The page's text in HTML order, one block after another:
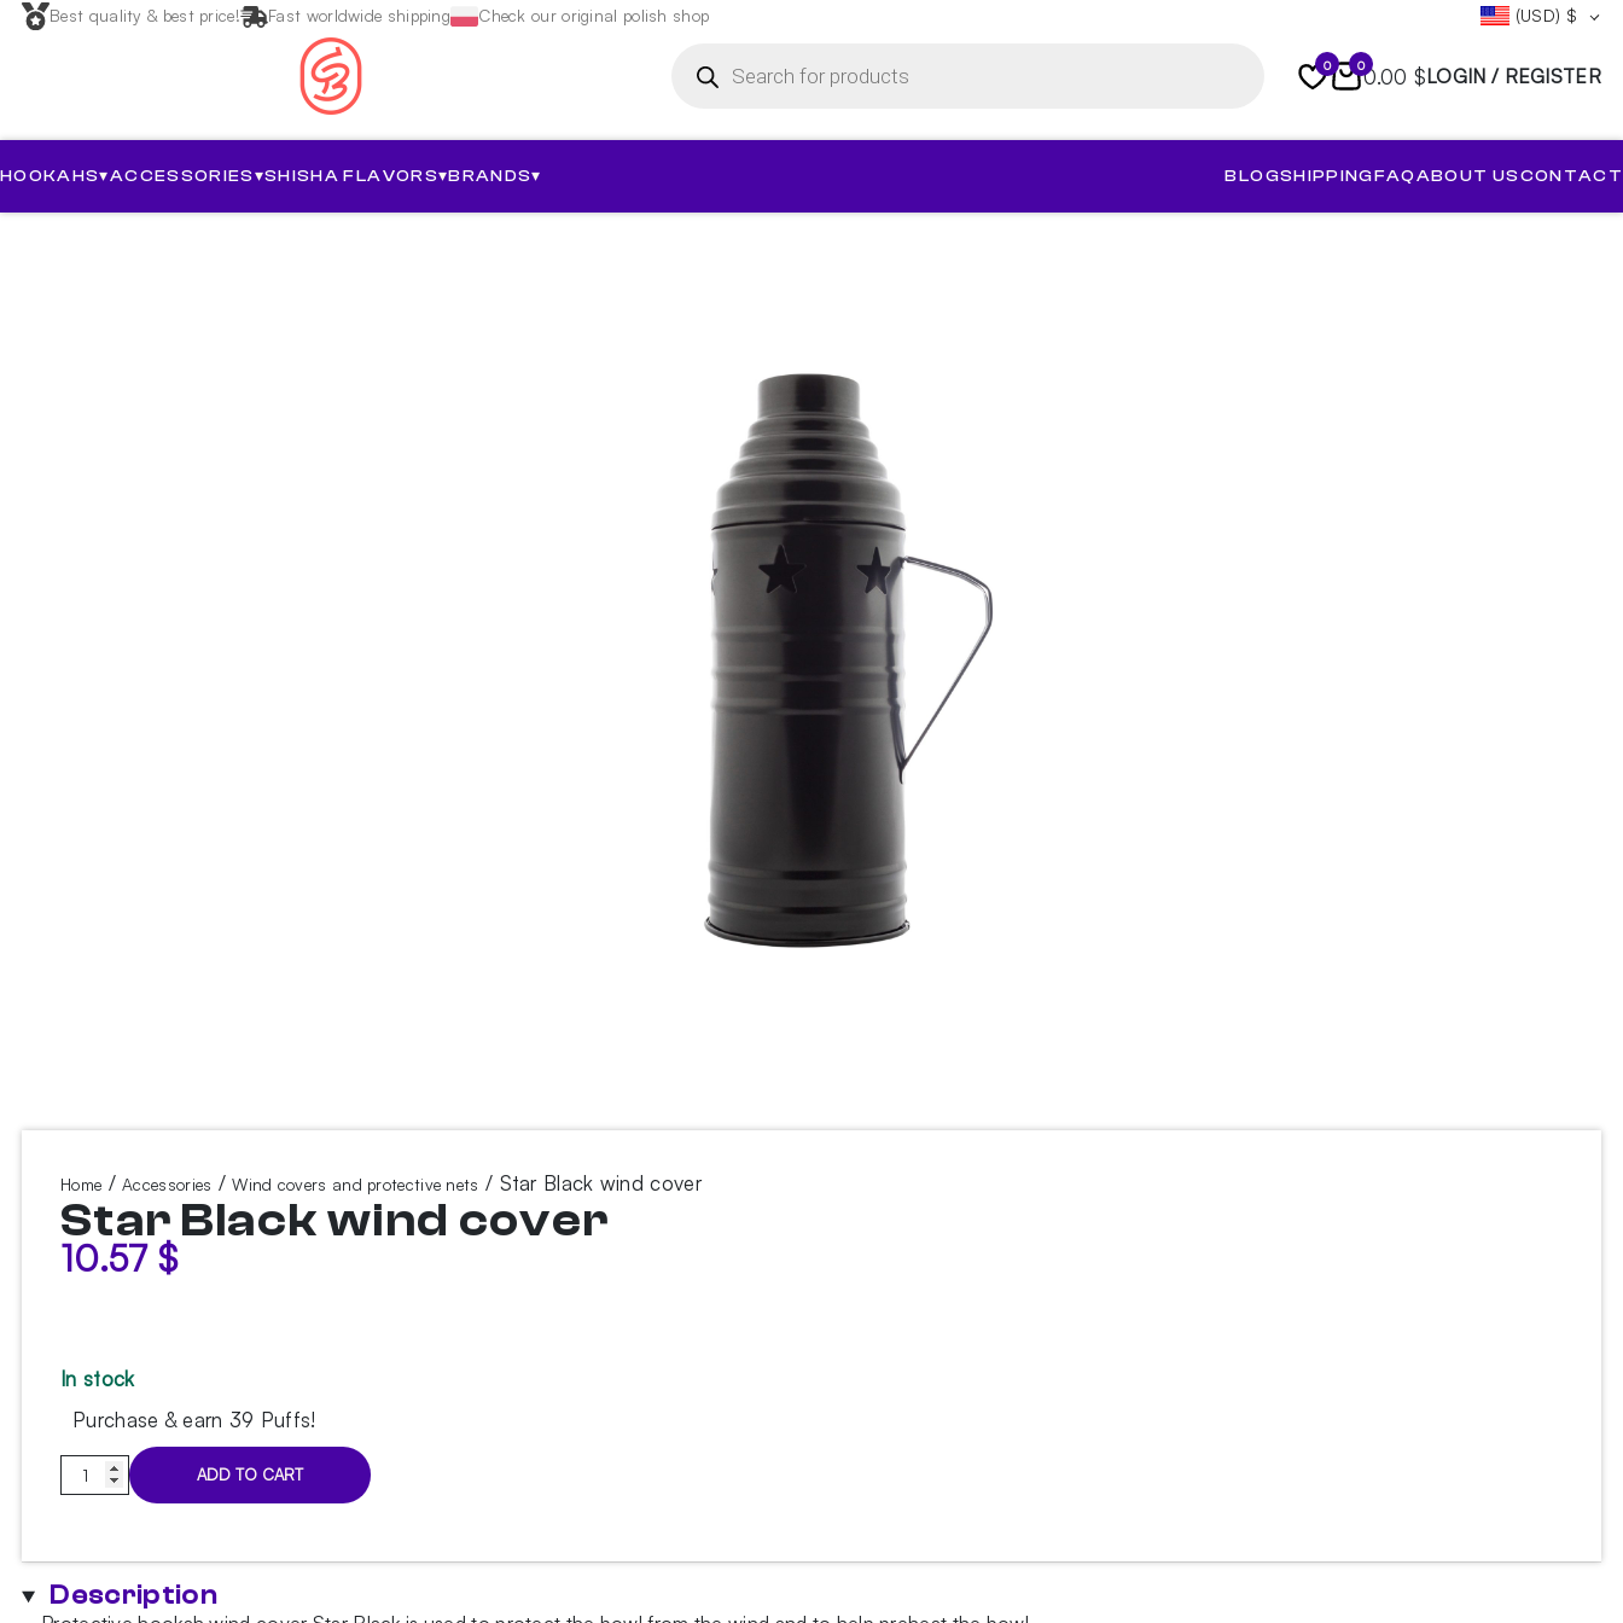
Best quality & best price! Fast worldwide shipping Check our original polish shop (USD) $
search 0 00.00 $LOGIN / REGISTER
HOOKAHS▾ACCESSORIES▾SHISHA FLAVORS▾BRANDS▾ BLOGSHIPPINGFAQABOUT USCONTACT
Home /Accessories /Wind covers and protective nets / Star Black wind cover
Star Black wind cover
10.57 $
In stock
Purchase & earn 39 Puffs!
Star
Black
quantity
ADD TO CART
Description